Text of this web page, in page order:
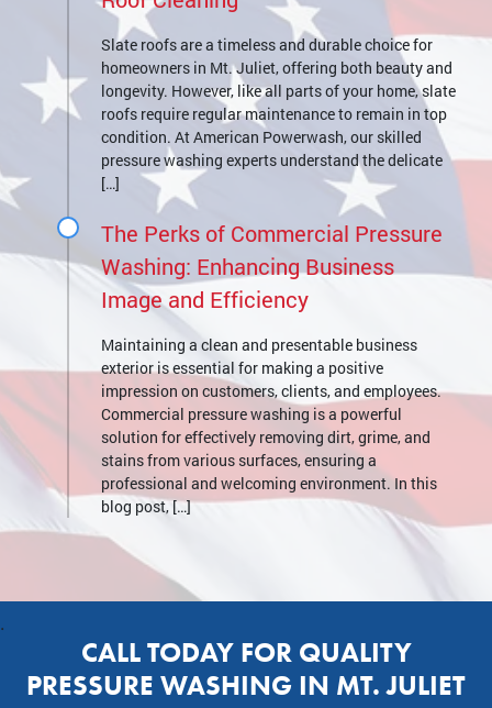
Slate roofs are a timeless and durable choice for
homeowners in Mt. Juliet, offering both beauty and
longevity. However, like all parts of your home, slate
roofs require regular maintenance to remain in top
condition. At American Powerwash, our skilled
pressure washing experts understand the delicate
[…]
The Perks of Commercial Pressure
Washing: Enhancing Business
Image and Efficiency
Maintaining a clean and presentable business
exterior is essential for making a positive
impression on customers, clients, and employees.
Commercial pressure washing is a powerful
solution for effectively removing dirt, grime, and
stains from various surfaces, ensuring a
professional and welcoming environment. In this
blog post, […]
.
CALL TODAY FOR QUALITY
PRESSURE WASHING IN MT. JULIET